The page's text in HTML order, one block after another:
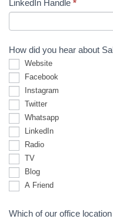
LinkedIn Handle *
How did you hear about
Website
Facebook
Instagram
Twitter
Whatsapp
LinkedIn
Radio
TV
Blog
A Friend
Which of our office